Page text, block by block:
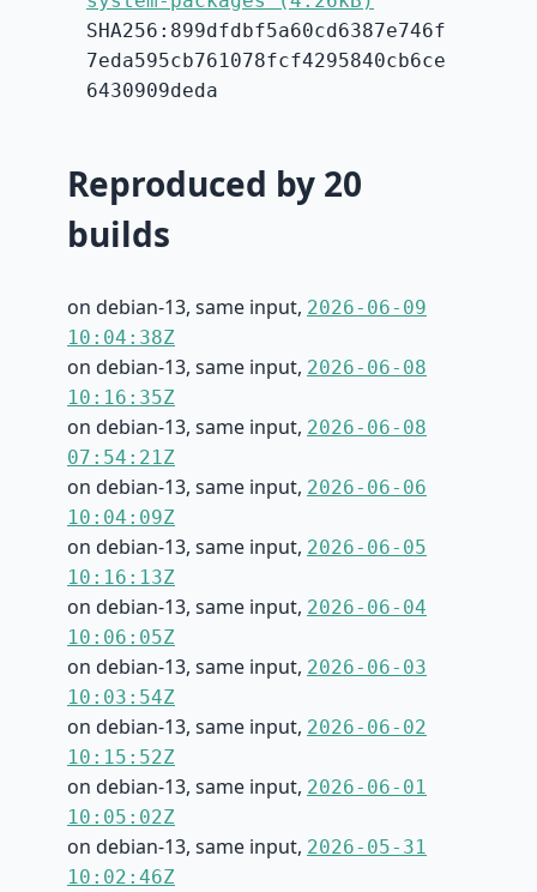
SHA256:899dfdbf5a60cd6387e746f
7eda595cb761078fcf4295840cb6ce
6430909deda
Reproduced by 20
builds
on debian-13, same input, 2026-06-09
10:04:38Z
on debian-13, same input, 2026-06-08
10:16:35Z
on debian-13, same input, 2026-06-08
07:54:21Z
on debian-13, same input, 2026-06-06
10:04:09Z
on debian-13, same input, 2026-06-05
10:16:13Z
on debian-13, same input, 2026-06-04
10:06:05Z
on debian-13, same input, 2026-06-03
10:03:54Z
on debian-13, same input, 2026-06-02
10:15:52Z
on debian-13, same input, 2026-06-01
10:05:02Z
on debian-13, same input, 2026-05-31
10:02:46Z